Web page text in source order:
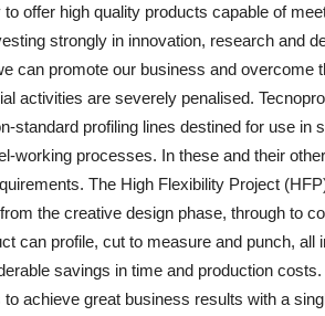
offer high quality products capable of
strongly in innovation, research and
can promote our business and overcome
activities are severely penalised.
standard profiling lines destined for use in
working processes. In these and their
The High Flexibility Project
the creative design phase, through to
can profile, cut to measure and punch, all
savings in time and production
achieve great business results with a